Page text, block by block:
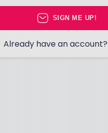
SIGN ME UP!
Already have an account?